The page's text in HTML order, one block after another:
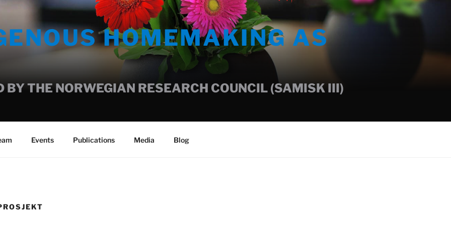
HOMEMAKING AS
BY THE NORWEGIAN RESEARCH COUNCIL (SAMISK III)
Events Publications Media Blog